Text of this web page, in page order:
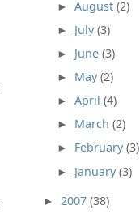
► August (2)
► July (3)
► June (3)
► May (2)
► April (4)
► March (2)
► February (3)
► January (3)
► 2007 (38)